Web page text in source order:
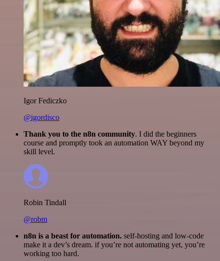
Igor Fediczko
@igordisco
Thank you to the n8n community. I did the beginners
course and promptly took an automation WAY beyond my
skill level.
Robin Tindall
@robm
n8n is a beast for automation. self-hosting and low-code
make it a dev’s dream. if you’re not automating yet, you’re
working too hard.